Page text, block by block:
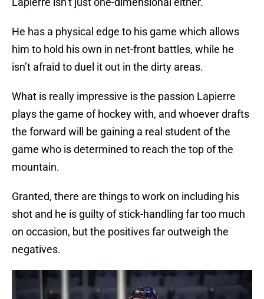
He has a physical edge to his game which allows
him to hold his own in net-front battles, while he
isn’t afraid to duel it out in the dirty areas.
What is really impressive is the passion Lapierre
plays the game of hockey with, and whoever drafts
the forward will be gaining a real student of the
game who is determined to reach the top of the
mountain.
Granted, there are things to work on including his
shot and he is guilty of stick-handling far too much
on occasion, but the positives far outweigh the
negatives.